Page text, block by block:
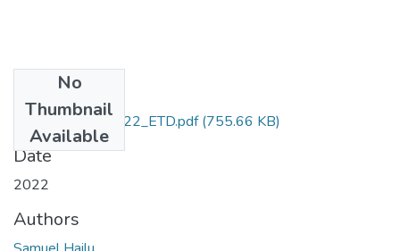
No
Thumbnail
Available
Samuel_Hailu_2022_ETD.pdf(755.66 KB)
Date
2022
Authors